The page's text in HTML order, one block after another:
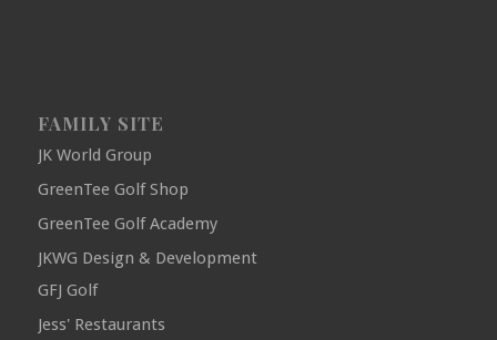
FAMILY SITE
JK World Group
GreenTee Golf Shop
GreenTee Golf Academy
JKWG Design & Development
GFJ Golf
Jess' Restaurants